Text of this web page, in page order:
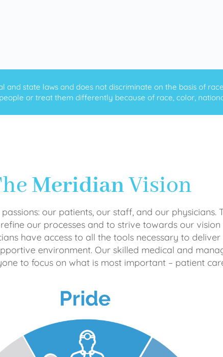
state laws and does not discriminate on the basis of
or treat them differently because of race, color,
MeridianVision
our patients, our staff, and our physicians.
our processes and to strive towards our
have access to all the tools necessary to
environment. Our skilled medical and
to focus on what is most important – patient